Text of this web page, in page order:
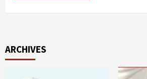
ARCHIVES